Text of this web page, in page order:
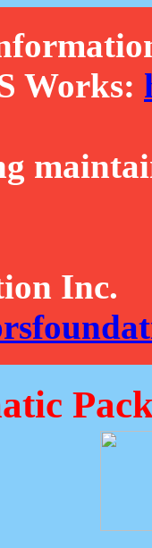
Works:
Inc.